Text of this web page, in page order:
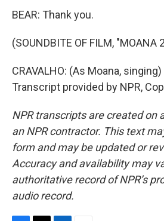
BEAR: Thank you.
(SOUNDBITE OF FILM, "MOANA
CRAVALHO: (As Moana,
Transcript provided by NPR,
NPR transcripts are created on
an NPR contractor. This text
form and may be updated or
Accuracy and availability may
authoritative record of NPR’s
audio record.